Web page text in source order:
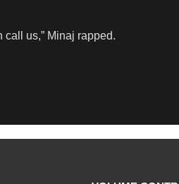
call us,” Minaj rapped.